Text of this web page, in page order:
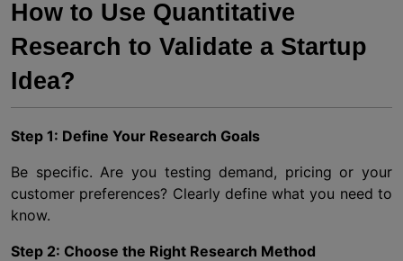
How to Use Quantitative
Research to Validate a Startup
Idea?
Step 1: Define Your Research Goals
Be specific. Are you testing demand, pricing or your
customer preferences? Clearly define what you need to
know.
Step 2: Choose the Right Research Method